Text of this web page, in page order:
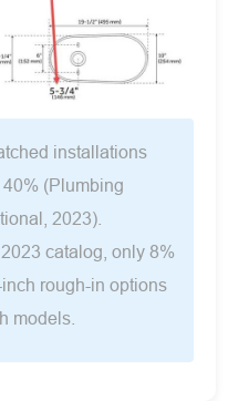
installations
(Plumbing
2023).
catalog, only 8%
rough-in options
models.